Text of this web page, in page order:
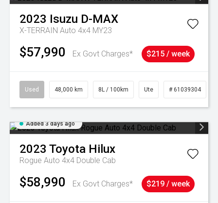
2023 Isuzu D-MAX
X-TERRAIN Auto 4x4 MY23
$57,990 Ex Govt Charges* $215 / week
Used 48,000 km 8L / 100km Ute # 61039304
Added 3 days ago
2023 Toyota Hilux
Rogue Auto 4x4 Double Cab
$58,990 Ex Govt Charges* $219 / week